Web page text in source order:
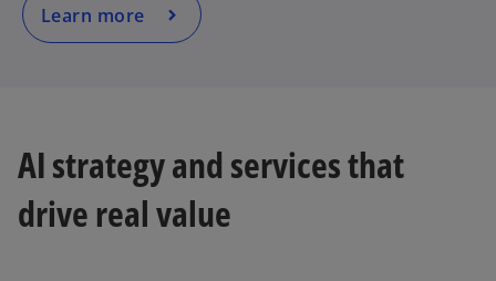
Learn more
n
AI strategy and services that
drive real value